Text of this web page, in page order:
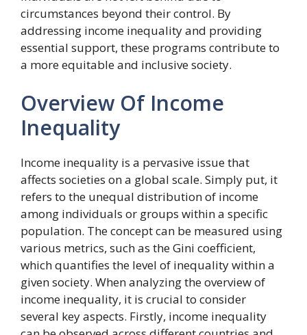
circumstances beyond their control. By
addressing income inequality and providing
essential support, these programs contribute to
a more equitable and inclusive society.
Overview Of Income
Inequality
Income inequality is a pervasive issue that
affects societies on a global scale. Simply put, it
refers to the unequal distribution of income
among individuals or groups within a specific
population. The concept can be measured using
various metrics, such as the Gini coefficient,
which quantifies the level of inequality within a
given society. When analyzing the overview of
income inequality, it is crucial to consider
several key aspects. Firstly, income inequality